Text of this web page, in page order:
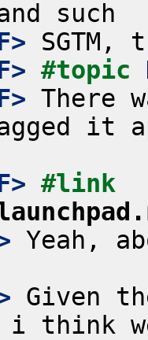
#topic
There
it
Yeah,
Given
i think